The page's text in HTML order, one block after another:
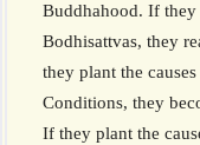
Buddhahood. If they
Bodhisattvas, they
they plant the
Conditions, they
If they plant the